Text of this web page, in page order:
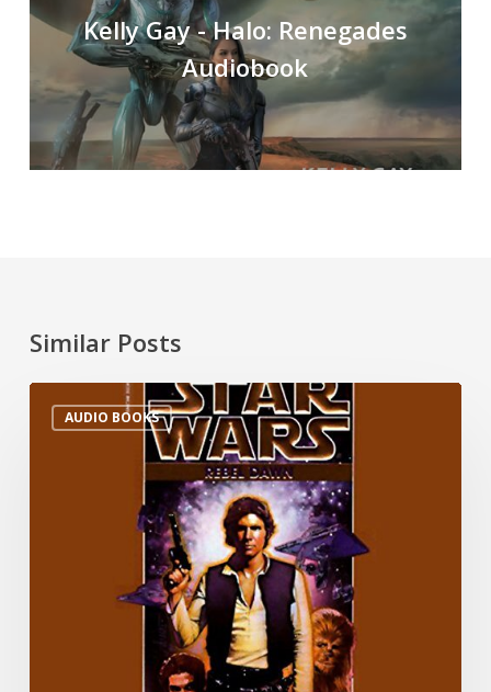
Kelly Gay - Halo: Renegades
Audiobook
Similar Posts
AUDIO BOOKS